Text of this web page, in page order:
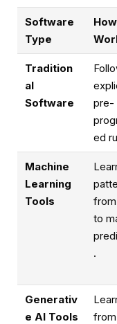
Software
Type
Tradition
al
Software
pre-
ed
Machine
Learning
Tools
to
.
Generativ
e AI Tools